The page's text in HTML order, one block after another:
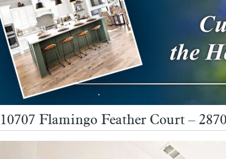
10707 Flamingo Feather Court –